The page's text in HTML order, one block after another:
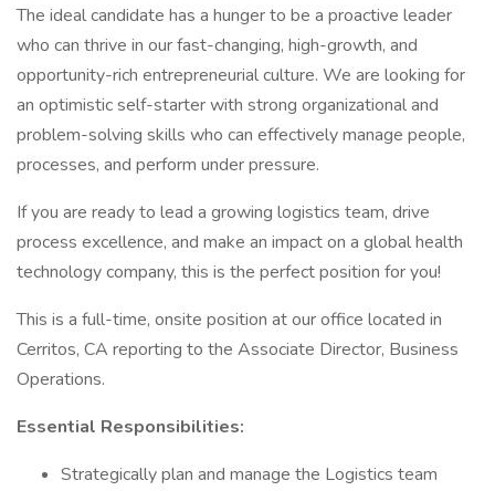
The ideal candidate has a hunger to be a proactive leader
who can thrive in our fast-changing, high-growth, and
opportunity-rich entrepreneurial culture. We are looking for
an optimistic self-starter with strong organizational and
problem-solving skills who can effectively manage people,
processes, and perform under pressure.
If you are ready to lead a growing logistics team, drive
process excellence, and make an impact on a global health
technology company, this is the perfect position for you!
This is a full-time, onsite position at our office located in
Cerritos, CA reporting to the Associate Director, Business
Operations.
Essential Responsibilities:
Strategically plan and manage the Logistics team